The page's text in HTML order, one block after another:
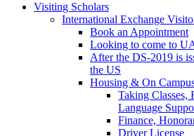
Visiting Scholars
International Exchange
Book an Appointment
Looking to come to
After the DS-2019 is
the US
Housing & On
Taking Classes,
Language
Finance,
Driver License